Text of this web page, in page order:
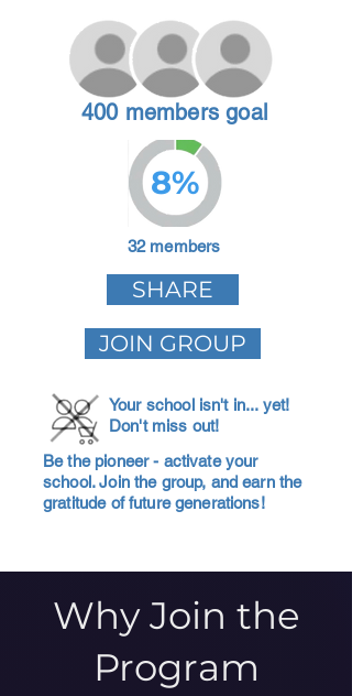
400 members goal
8%
32 members
SHARE
JOIN GROUP
Your school isn't in... yet!
Don't miss out!
Be the pioneer - activate your
school. Join the group, and earn the
gratitude of future generations!
Why Join the
Program